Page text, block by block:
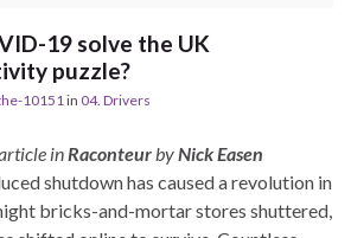
19 solve the UK
puzzle?
10151 in 04. Drivers
in Raconteur by Nick Easen
shutdown has caused a revolution in
bricks-and-mortar stores shuttered,